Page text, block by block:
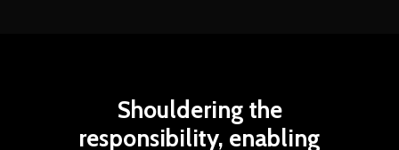
Shouldering the
responsibility, enabling